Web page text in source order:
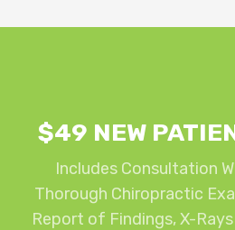
$49 NEW
Includes Consultation
Thorough Chiropractic
Report of Findings, X-